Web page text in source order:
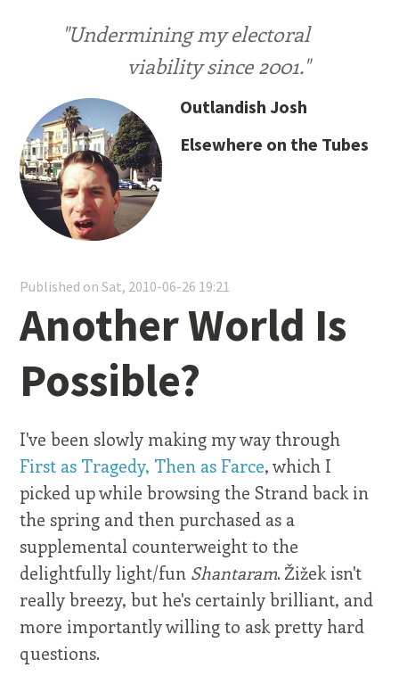
"Undermining my electoral
viability since 2001."
Outlandish Josh
Elsewhere on the Tubes
Published on Sat, 2010-06-26 19:21
Another World Is
Possible?
I've been slowly making my way through
First as Tragedy, Then as Farce, which I
picked up while browsing the Strand back in
the spring and then purchased as a
supplemental counterweight to the
delightfully light/fun Shantaram. Žižek isn't
really breezy, but he's certainly brilliant, and
more importantly willing to ask pretty hard
questions.